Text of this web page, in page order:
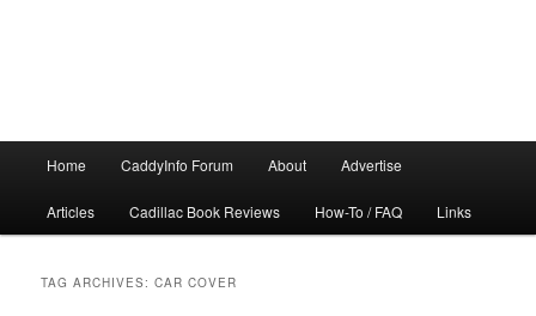
Home CaddyInfo Forum About Advertise
Articles Cadillac Book Reviews How-To / FAQ Links
TAG ARCHIVES:CAR COVER